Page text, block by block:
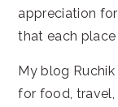
appreciation
that each place
My blog
for food,